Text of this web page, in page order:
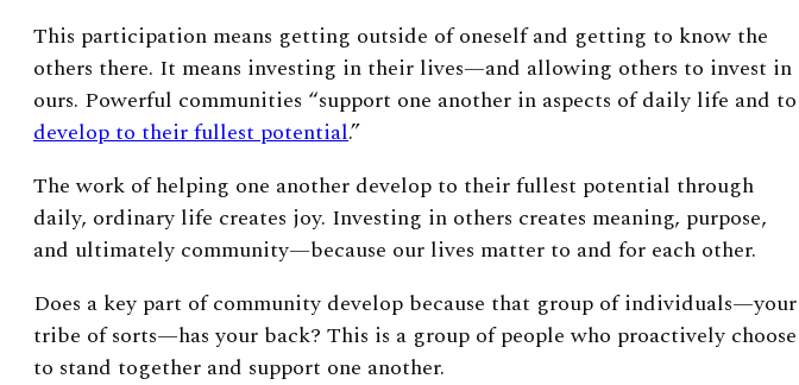
This participation means getting outside of oneself and getting to know the
others there. It means investing in their lives—and allowing others to invest in
ours. Powerful communities “support one another in aspects of daily life and to
develop to their fullest potential.”
The work of helping one another develop to their fullest potential through
daily, ordinary life creates joy. Investing in others creates meaning, purpose,
and ultimately community—because our lives matter to and for each other.
Does a key part of community develop because that group of individuals—your
tribe of sorts—has your back? This is a group of people who proactively choose
to stand together and support one another.